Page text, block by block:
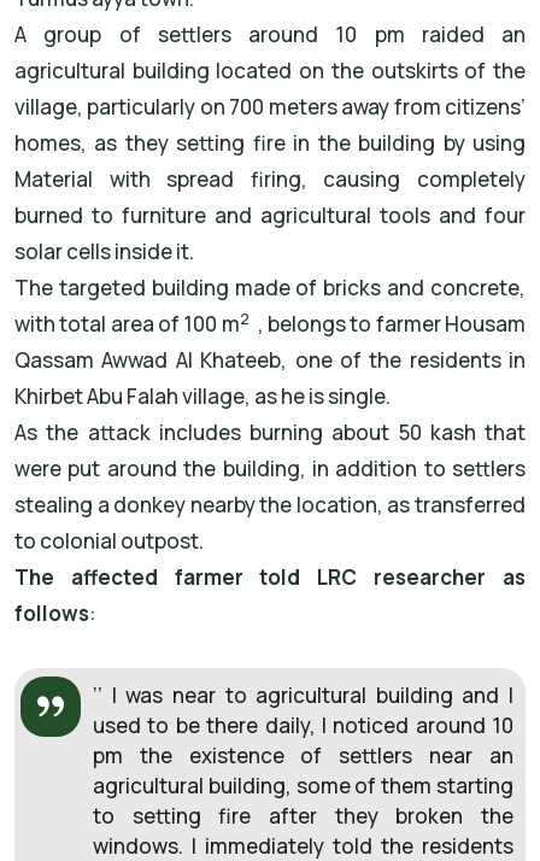
A group of settlers around 10 pm raided an
agricultural building located on the outskirts of the
village, particularly on 700 meters away from citizens’
homes, as they setting fire in the building by using
Material with spread firing, causing completely
burned to furniture and agricultural tools and four
solar cells inside it.
The targeted building made of bricks and concrete,
with total area of 100 m2 , belongs to farmer Housam
Qassam Awwad Al Khateeb, one of the residents in
Khirbet Abu Falah village, as he is single.
As the attack includes burning about 50 kash that
were put around the building, in addition to settlers
stealing a donkey nearby the location, as transferred
to colonial outpost.
The affected farmer told LRC researcher as
follows:
‘’ I was near to agricultural building and I
used to be there daily, I noticed around 10
pm the existence of settlers near an
agricultural building, some of them starting
to setting fire after they broken the
windows. I immediately told the residents